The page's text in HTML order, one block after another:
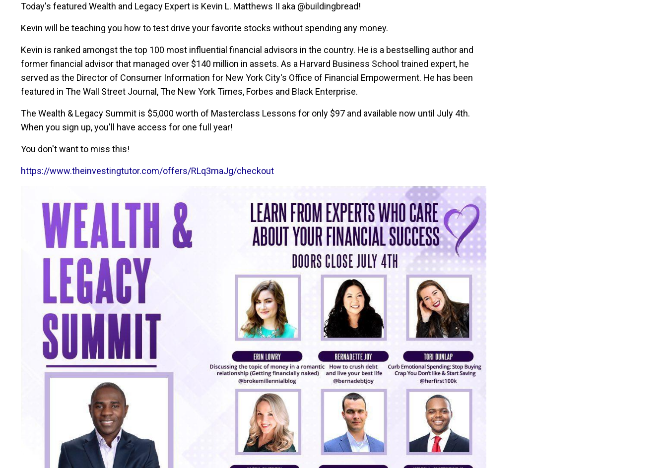
Today's featured Wealth and Legacy Expert is Kevin L. Matthews II aka @buildingbread!
Kevin will be teaching you how to test drive your favorite stocks without spending any money.
Kevin is ranked amongst the top 100 most influential financial advisors in the country. He is a bestselling author and
former financial advisor that managed over $140 million in assets. As a Harvard Business School trained expert, he
served as the Director of Consumer Information for New York City's Office of Financial Empowerment. He has been
featured in The Wall Street Journal, The New York Times, Forbes and Black Enterprise.
The Wealth & Legacy Summit is $5,000 worth of Masterclass Lessons for only $97 and available now until July 4th.
When you sign up, you'll have access for one full year!
You don't want to miss this!
https://www.theinvestingtutor.com/offers/RLq3maJg/checkout